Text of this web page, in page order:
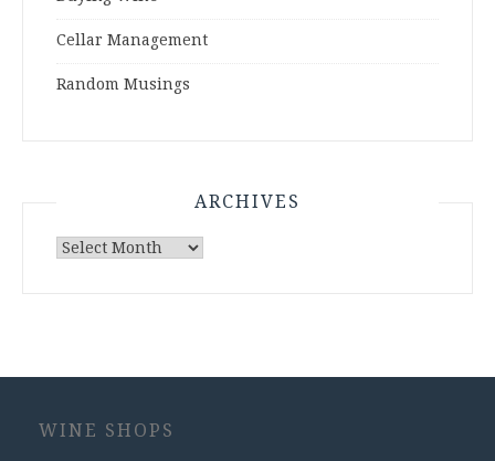
Cellar Management
Random Musings
ARCHIVES
Archives
WINE SHOPS